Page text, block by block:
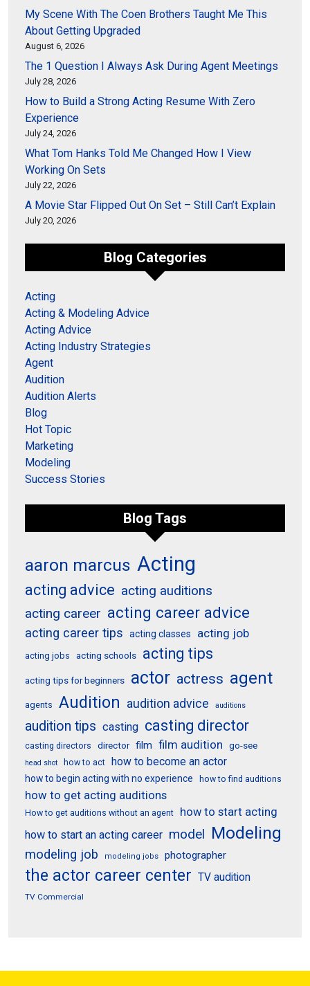
My Scene With The Coen Brothers Taught Me This
About Getting Upgraded
August 6, 2026
The 1 Question I Always Ask During Agent Meetings
July 28, 2026
How to Build a Strong Acting Resume With Zero
Experience
July 24, 2026
What Tom Hanks Told Me Changed How I View
Working On Sets
July 22, 2026
A Movie Star Flipped Out On Set – Still Can’t Explain
July 20, 2026
Blog Categories
Acting
Acting & Modeling Advice
Acting Advice
Acting Industry Strategies
Agent
Audition
Audition Alerts
Blog
Hot Topic
Marketing
Modeling
Success Stories
Blog Tags
aaron marcus Acting
acting advice acting auditions
acting career acting career advice
acting career tips acting classes acting job
acting jobs acting schools acting tips
acting tips for beginners actor actress agent
agents Audition audition advice auditions
audition tips casting casting director
casting directors director film film audition go-see
head shot how to act how to become an actor
how to begin acting with no experience how to find auditions
how to get acting auditions
How to get auditions without an agent
how to start acting
how to start an acting career model Modeling
modeling job modeling jobs photographer
the actor career center TV audition
TV Commercial